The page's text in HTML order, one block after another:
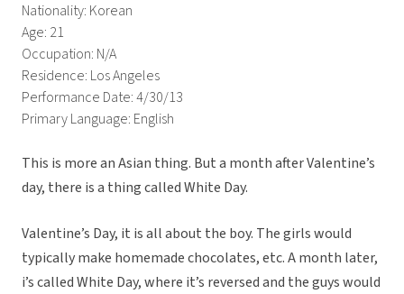
Nationality: Korean
Age: 21
Occupation: N/A
Residence: Los Angeles
Performance Date: 4/30/13
Primary Language: English
This is more an Asian thing. But a month after Valentine’s
day, there is a thing called White Day.
Valentine’s Day, it is all about the boy. The girls would
typically make homemade chocolates, etc. A month later,
i’s called White Day, where it’s reversed and the guys would